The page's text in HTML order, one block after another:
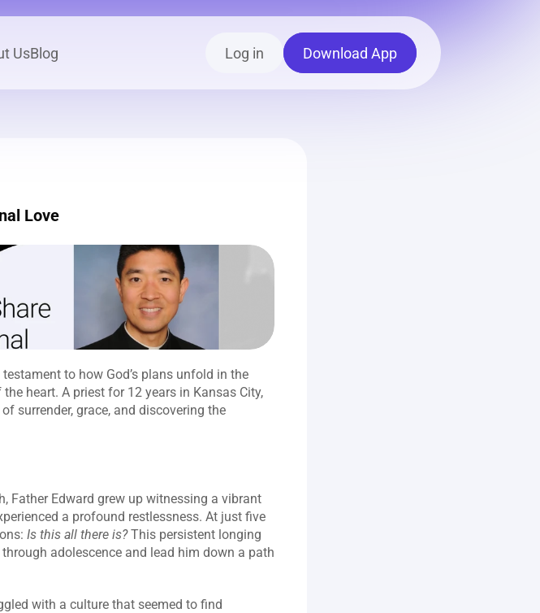
UsBlog Log in Download App
Love
to how God’s plans unfold in the
heart. A priest for 12 years in Kansas City,
surrender, grace, and discovering the
Father Edward grew up witnessing a vibrant
a profound restlessness. At just five
Is this all there is? This persistent longing
adolescence and lead him down a path
with a culture that seemed to find